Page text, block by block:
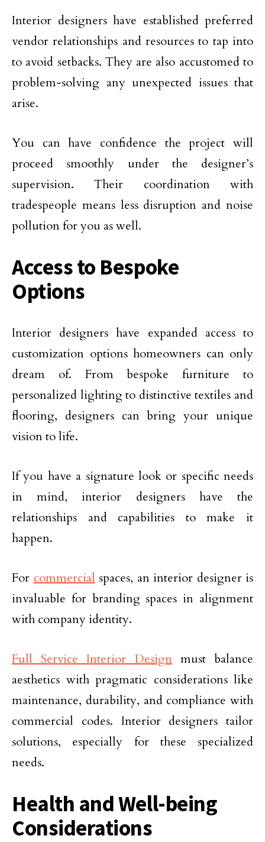
Interior designers have established preferred
vendor relationships and resources to tap into
to avoid setbacks. They are also accustomed to
problem-solving any unexpected issues that
arise.
You can have confidence the project will
proceed smoothly under the designer’s
supervision. Their coordination with
tradespeople means less disruption and noise
pollution for you as well.
Access to Bespoke
Options
Interior designers have expanded access to
customization options homeowners can only
dream of. From bespoke furniture to
personalized lighting to distinctive textiles and
flooring, designers can bring your unique
vision to life.
If you have a signature look or specific needs
in mind, interior designers have the
relationships and capabilities to make it
happen.
For commercial spaces, an interior designer is
invaluable for branding spaces in alignment
with company identity.
Full Service Interior Design must balance
aesthetics with pragmatic considerations like
maintenance, durability, and compliance with
commercial codes. Interior designers tailor
solutions, especially for these specialized
needs.
Health and Well-being
Considerations